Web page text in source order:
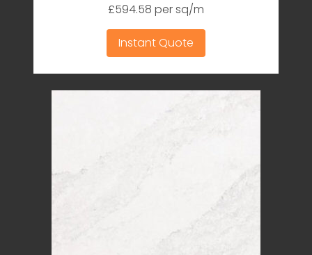
£594.58 per sq/m
Instant Quote